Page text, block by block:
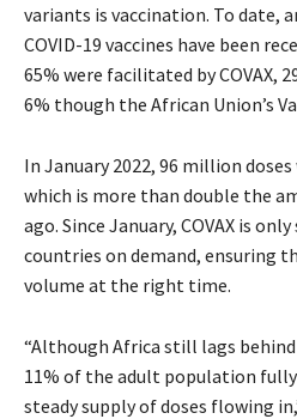
variants is vaccination. To date,
COVID-19 vaccines have been
65% were facilitated by COVAX,
6% though the African Union’s
In January 2022, 96 million
which is more than double the
ago. Since January, COVAX is
countries on demand, ensuring
volume at the right time.
“Although Africa still lags
11% of the adult population fully
steady supply of doses flowing